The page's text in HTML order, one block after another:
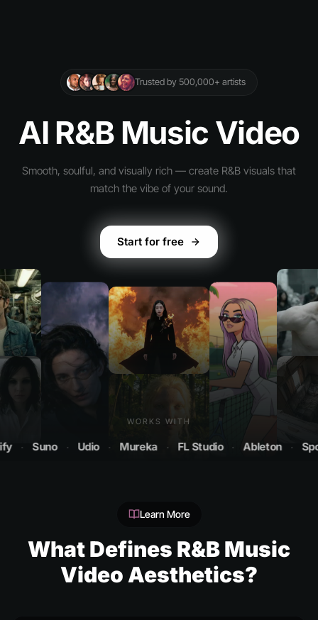
Trusted by 500,000+ artists
AI R&B Music Video
Smooth, soulful, and visually rich — create R&B visuals that
match the vibe of your sound.
Start for free
WORKS WITH
Suno · Udio · Mureka · FL Studio · Ableton · Spotify
Learn More
What Defines R&B Music
Video Aesthetics?